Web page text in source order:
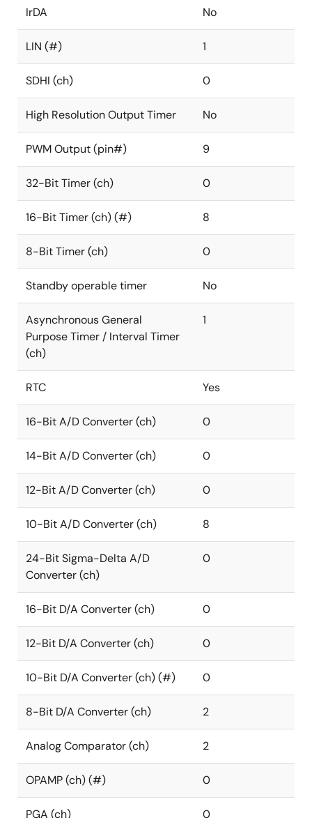
IrDA No
LIN (#) 1
SDHI (ch) 0
High Resolution Output Timer No
PWM Output (pin#) 9
32-Bit Timer (ch) 0
16-Bit Timer (ch) (#) 8
8-Bit Timer (ch) 0
Standby operable timer No
Asynchronous General
Purpose Timer / Interval Timer
(ch)
1
RTC Yes
16-Bit A/D Converter (ch) 0
14-Bit A/D Converter (ch) 0
12-Bit A/D Converter (ch) 0
10-Bit A/D Converter (ch) 8
24-Bit Sigma-Delta A/D
Converter (ch)
0
16-Bit D/A Converter (ch) 0
12-Bit D/A Converter (ch) 0
10-Bit D/A Converter (ch) (#) 0
8-Bit D/A Converter (ch) 2
Analog Comparator (ch) 2
OPAMP (ch) (#) 0
PGA (ch) 0